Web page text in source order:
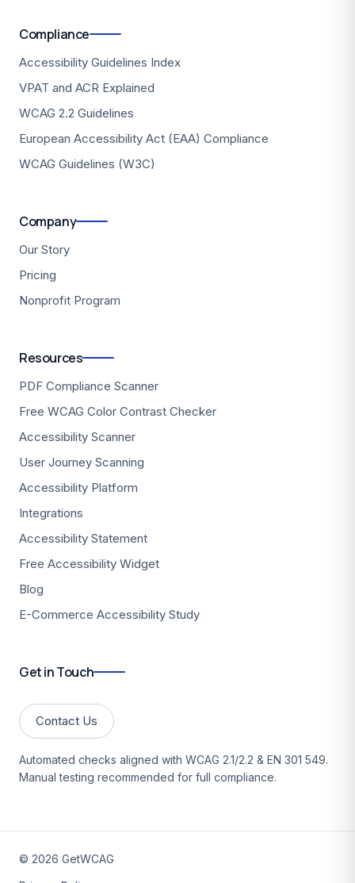
Compliance
Accessibility Guidelines Index
VPAT and ACR Explained
WCAG 2.2 Guidelines
European Accessibility Act (EAA) Compliance
WCAG Guidelines (W3C)
Company
Our Story
Pricing
Nonprofit Program
Resources
PDF Compliance Scanner
Free WCAG Color Contrast Checker
Accessibility Scanner
User Journey Scanning
Accessibility Platform
Integrations
Accessibility Statement
Free Accessibility Widget
Blog
E-Commerce Accessibility Study
Get in Touch
Contact Us
Automated checks aligned with WCAG 2.1/2.2 & EN 301 549.
Manual testing recommended for full compliance.
© 2026 GetWCAG